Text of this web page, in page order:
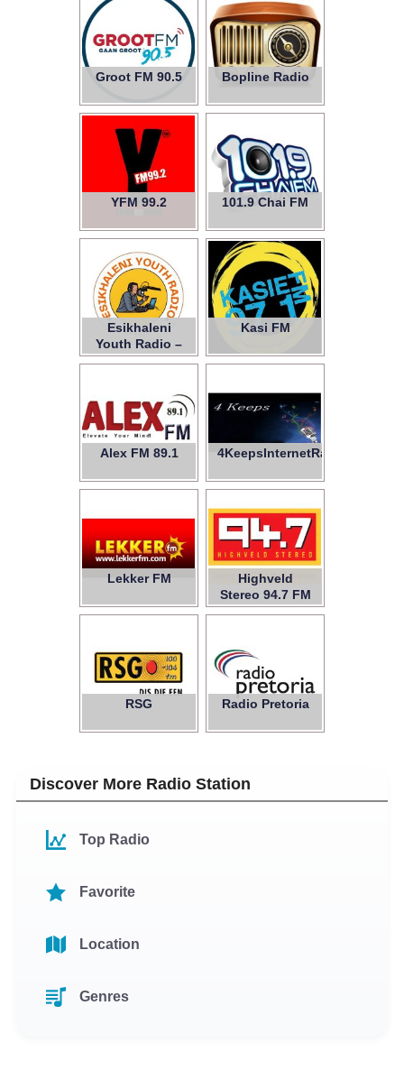
Groot FM 90.5 Bopline Radio
YFM 99.2 101.9 Chai FM
Esikhaleni
Youth Radio –
NPC
Kasi FM
Alex FM 89.1 4KeepsInternetRadio
Lekker FM
Highveld
Stereo 94.7 FM
RSG Radio Pretoria
Discover More Radio Station
Top Radio
Favorite
Location
Genres